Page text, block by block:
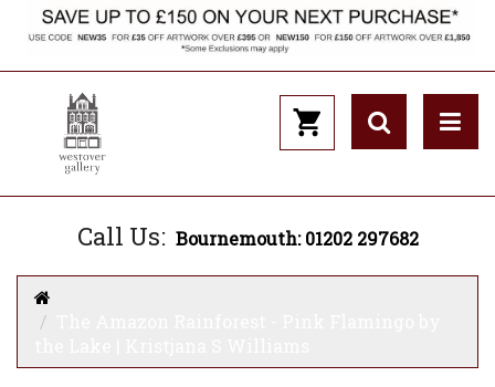
Call Us: Bournemouth: 01202 297682